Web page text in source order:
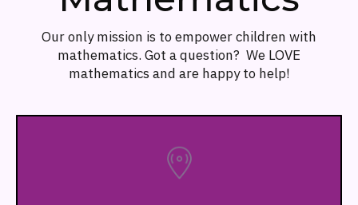
Our only mission is to empower children with
mathematics. Got a question? We LOVE
mathematics and are happy to help!